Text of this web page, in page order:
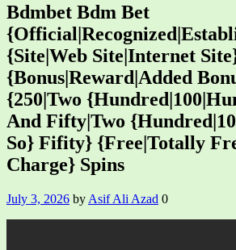
Bdmbet Bdm Bet
{Site|Web Site|Internet
{Bonus|Reward|Added
{250|Two
And Fifty|Two
So} Fifity} {Free|Totally
Charge} Spins
July 3, 2026 by Asif Ali Azad 0